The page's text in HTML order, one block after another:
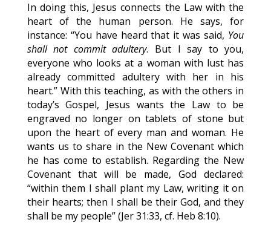
In doing this, Jesus connects the Law with the
heart of the human person. He says, for
instance: “You have heard that it was said, You
shall not commit adultery. But I say to you,
everyone who looks at a woman with lust has
already committed adultery with her in his
heart.” With this teaching, as with the others in
today’s Gospel, Jesus wants the Law to be
engraved no longer on tablets of stone but
upon the heart of every man and woman. He
wants us to share in the New Covenant which
he has come to establish. Regarding the New
Covenant that will be made, God declared:
“within them I shall plant my Law, writing it on
their hearts; then I shall be their God, and they
shall be my people” (Jer 31:33, cf. Heb 8:10).